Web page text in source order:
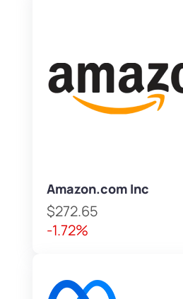
Amazon.com Inc
$272.65
-1.72%